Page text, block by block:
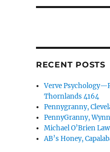
RECENT POSTS
Verve
Thornlands 4164
Pennygranny,
PennyGranny,
Michael O’Brien
AB’s Honey,